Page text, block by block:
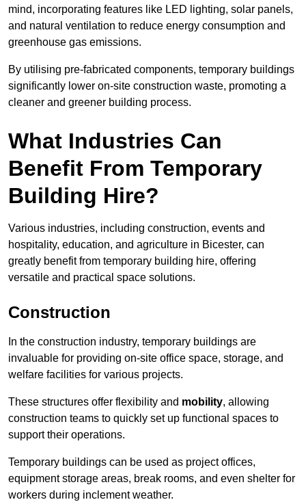
mind, incorporating features like LED lighting, solar panels,
and natural ventilation to reduce energy consumption and
greenhouse gas emissions.
By utilising pre-fabricated components, temporary buildings
significantly lower on-site construction waste, promoting a
cleaner and greener building process.
What Industries Can
Benefit From Temporary
Building Hire?
Various industries, including construction, events and
hospitality, education, and agriculture in Bicester, can
greatly benefit from temporary building hire, offering
versatile and practical space solutions.
Construction
In the construction industry, temporary buildings are
invaluable for providing on-site office space, storage, and
welfare facilities for various projects.
These structures offer flexibility and mobility, allowing
construction teams to quickly set up functional spaces to
support their operations.
Temporary buildings can be used as project offices,
equipment storage areas, break rooms, and even shelter for
workers during inclement weather.